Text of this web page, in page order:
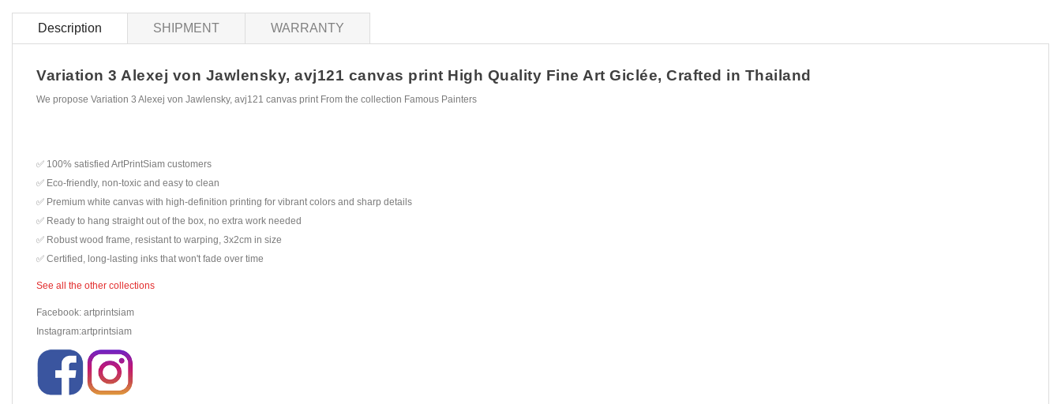
Description SHIPMENT WARRANTY
Variation 3 Alexej von Jawlensky, avj121 canvas print High Quality Fine Art Giclée, Crafted in Thailand
We propose Variation 3 Alexej von Jawlensky, avj121 canvas print From the collection Famous Painters
✅ 100% satisfied ArtPrintSiam customers
✅ Eco-friendly, non-toxic and easy to clean
✅ Premium white canvas with high-definition printing for vibrant colors and sharp details
✅ Ready to hang straight out of the box, no extra work needed
✅ Robust wood frame, resistant to warping, 3x2cm in size
✅ Certified, long-lasting inks that won't fade over time
See all the other collections
Facebook: artprintsiam
Instagram:artprintsiam